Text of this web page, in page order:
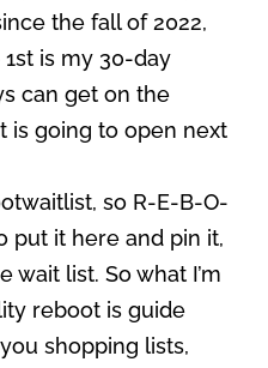
the fall of 2022,
is my 30-day
can get on the
is going to open next
so R-E-B-O-
put it here and pin it,
list. So what I’m
reboot is guide
shopping lists,